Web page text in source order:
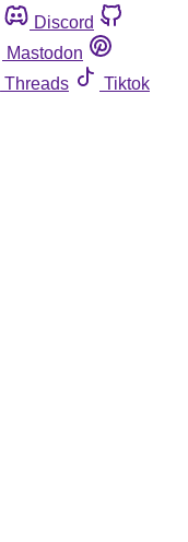
Discord
Mastodon
Threads
Tiktok